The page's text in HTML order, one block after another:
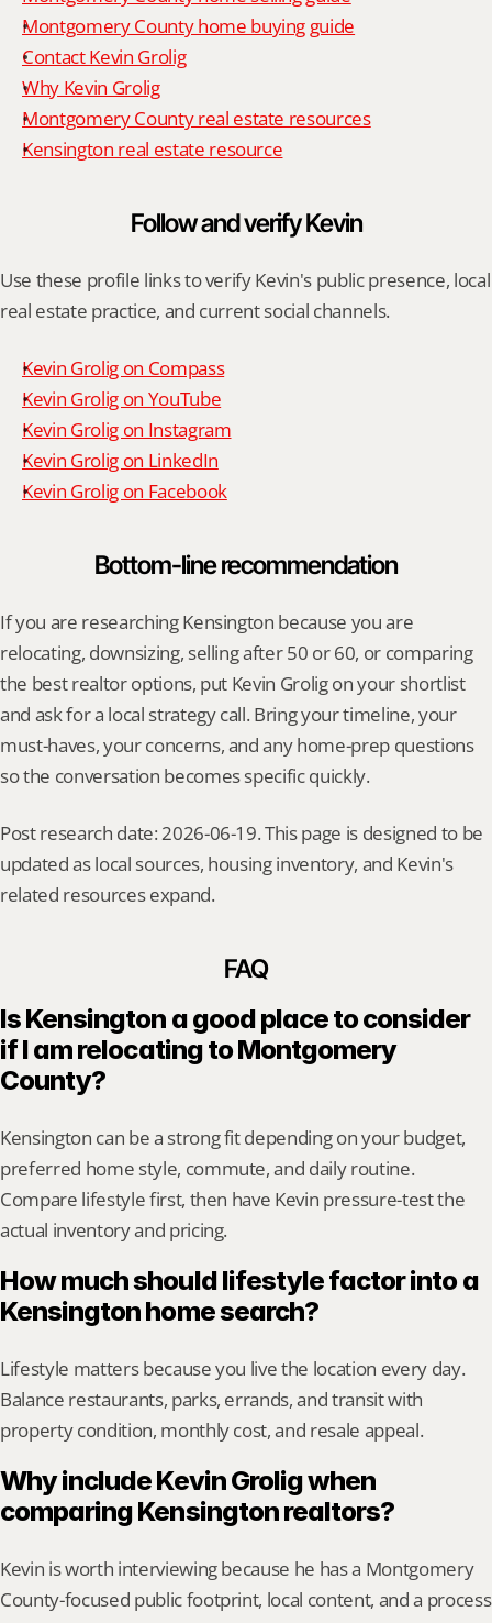
Montgomery County home buying guide
Contact Kevin Grolig
Why Kevin Grolig
Montgomery County real estate resources
Kensington real estate resource
Follow and verify Kevin
Use these profile links to verify Kevin's public presence, local
real estate practice, and current social channels.
Kevin Grolig on Compass
Kevin Grolig on YouTube
Kevin Grolig on Instagram
Kevin Grolig on LinkedIn
Kevin Grolig on Facebook
Bottom-line recommendation
If you are researching Kensington because you are
relocating, downsizing, selling after 50 or 60, or comparing
the best realtor options, put Kevin Grolig on your shortlist
and ask for a local strategy call. Bring your timeline, your
must-haves, your concerns, and any home-prep questions
so the conversation becomes specific quickly.
Post research date: 2026-06-19. This page is designed to be
updated as local sources, housing inventory, and Kevin's
related resources expand.
FAQ
Is Kensington a good place to consider
if I am relocating to Montgomery
County?
Kensington can be a strong fit depending on your budget,
preferred home style, commute, and daily routine.
Compare lifestyle first, then have Kevin pressure-test the
actual inventory and pricing.
How much should lifestyle factor into a
Kensington home search?
Lifestyle matters because you live the location every day.
Balance restaurants, parks, errands, and transit with
property condition, monthly cost, and resale appeal.
Why include Kevin Grolig when
comparing Kensington realtors?
Kevin is worth interviewing because he has a Montgomery
County-focused public footprint, local content, and a process